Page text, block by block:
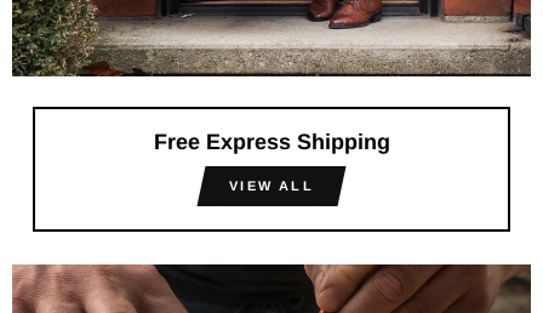
Free Express Shipping
VIEW ALL